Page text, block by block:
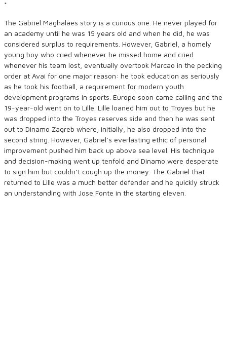
*
The Gabriel Maghalaes story is a curious one. He never played for
an academy until he was 15 years old and when he did, he was
considered surplus to requirements. However, Gabriel, a homely
young boy who cried whenever he missed home and cried
whenever his team lost, eventually overtook Marcao in the pecking
order at Avai for one major reason: he took education as seriously
as he took his football, a requirement for modern youth
development programs in sports. Europe soon came calling and the
19-year-old went on to Lille. Lille loaned him out to Troyes but he
was dropped into the Troyes reserves side and then he was sent
out to Dinamo Zagreb where, initially, he also dropped into the
second string. However, Gabriel’s everlasting ethic of personal
improvement pushed him back up above sea level. His technique
and decision-making went up tenfold and Dinamo were desperate
to sign him but couldn’t cough up the money. The Gabriel that
returned to Lille was a much better defender and he quickly struck
an understanding with Jose Fonte in the starting eleven.